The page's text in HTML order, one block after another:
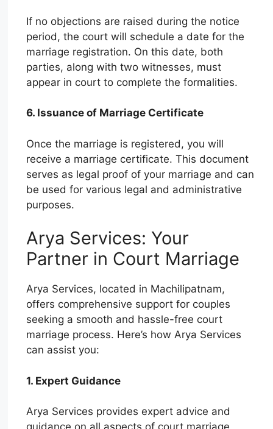
If no objections are raised during the notice
period, the court will schedule a date for the
marriage registration. On this date, both
parties, along with two witnesses, must
appear in court to complete the formalities.
6. Issuance of Marriage Certificate
Once the marriage is registered, you will
receive a marriage certificate. This document
serves as legal proof of your marriage and can
be used for various legal and administrative
purposes.
Arya Services: Your
Partner in Court Marriage
Arya Services, located in Machilipatnam,
offers comprehensive support for couples
seeking a smooth and hassle-free court
marriage process. Here’s how Arya Services
can assist you:
1. Expert Guidance
Arya Services provides expert advice and